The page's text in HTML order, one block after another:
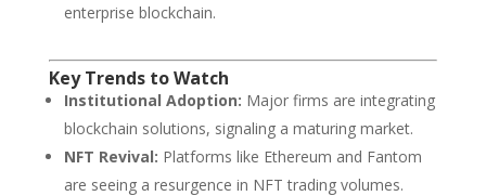
enterprise blockchain.
Key Trends to Watch
Institutional Adoption: Major firms are integrating
blockchain solutions, signaling a maturing market.
NFT Revival: Platforms like Ethereum and Fantom
are seeing a resurgence in NFT trading volumes.